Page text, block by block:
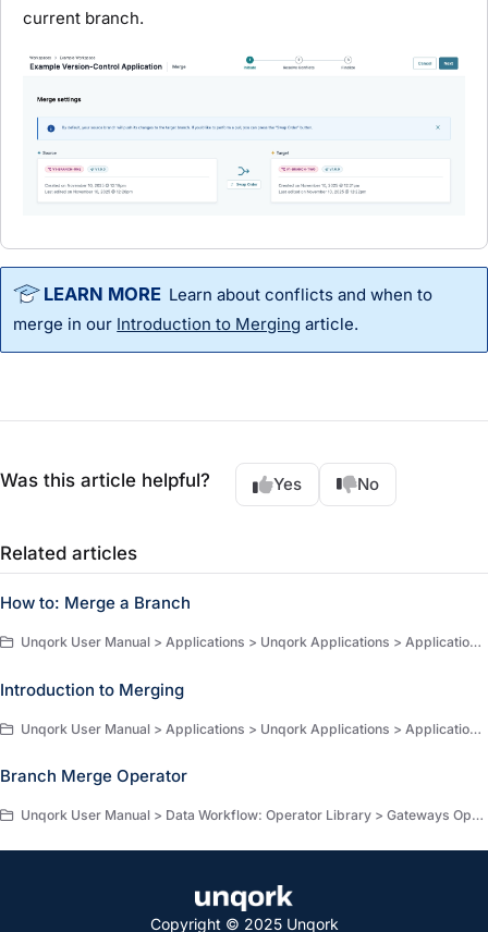
current branch.
Learn about conflicts and when to
merge in our Introduction to Merging article.
Was this article helpful? Yes No
Related articles
How to: Merge a Branch
Unqork User Manual > Applications > Unqork Applications > Application Versioning > How-to Guides
Introduction to Merging
Unqork User Manual > Applications > Unqork Applications > Application Versioning > Merging
Branch Merge Operator
Unqork User Manual > Data Workflow: Operator Library > Gateways Operators > Gateway Operators
Copyright © 2025 Unqork